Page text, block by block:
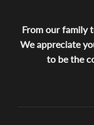
From our family
We appreciate
to be the